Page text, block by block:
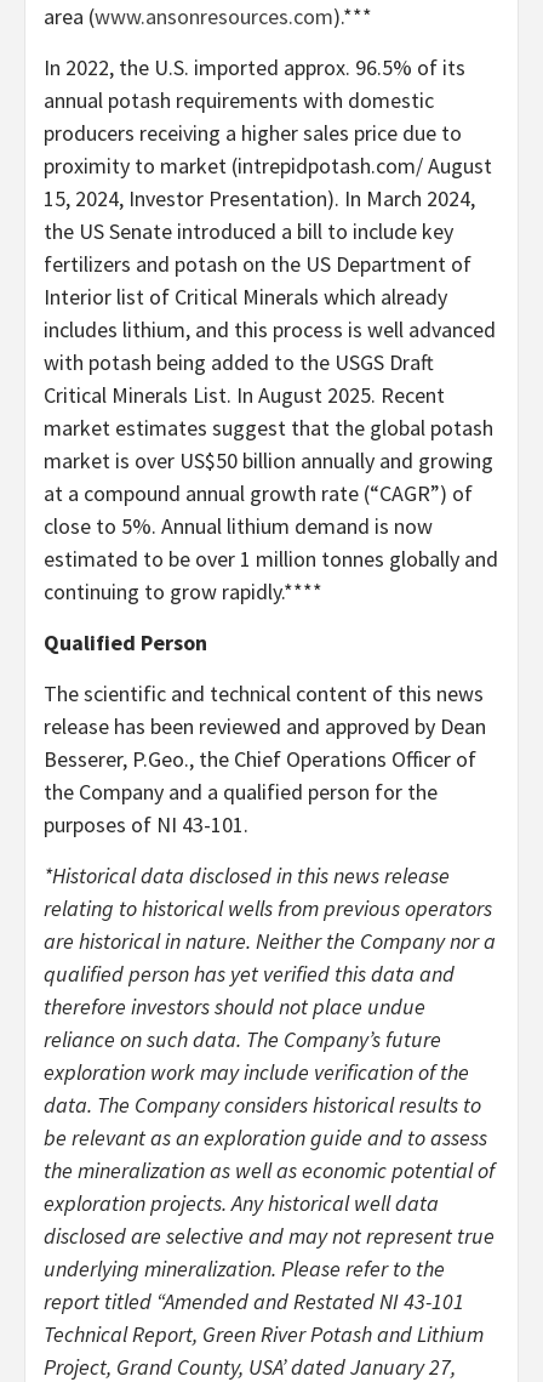
area (www.ansonresources.com).***
In 2022, the U.S. imported approx. 96.5% of its
annual potash requirements with domestic
producers receiving a higher sales price due to
proximity to market (intrepidpotash.com/ August
15, 2024, Investor Presentation). In March 2024,
the US Senate introduced a bill to include key
fertilizers and potash on the US Department of
Interior list of Critical Minerals which already
includes lithium, and this process is well advanced
with potash being added to the USGS Draft
Critical Minerals List. In August 2025. Recent
market estimates suggest that the global potash
market is over US$50 billion annually and growing
at a compound annual growth rate (“CAGR”) of
close to 5%. Annual lithium demand is now
estimated to be over 1 million tonnes globally and
continuing to grow rapidly.****
Qualified Person
The scientific and technical content of this news
release has been reviewed and approved by Dean
Besserer, P.Geo., the Chief Operations Officer of
the Company and a qualified person for the
purposes of NI 43-101.
*Historical data disclosed in this news release
relating to historical wells from previous operators
are historical in nature. Neither the Company nor a
qualified person has yet verified this data and
therefore investors should not place undue
reliance on such data. The Company’s future
exploration work may include verification of the
data. The Company considers historical results to
be relevant as an exploration guide and to assess
the mineralization as well as economic potential of
exploration projects. Any historical well data
disclosed are selective and may not represent true
underlying mineralization. Please refer to the
report titled “Amended and Restated NI 43-101
Technical Report, Green River Potash and Lithium
Project, Grand County, USA’ dated January 27,